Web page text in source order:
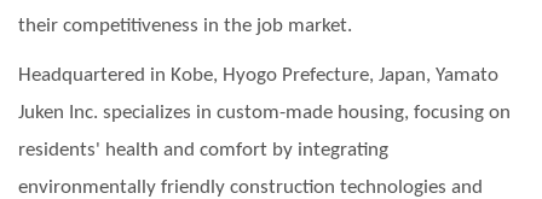
their competitiveness in the job market.
Headquartered in Kobe, Hyogo Prefecture, Japan, Yamato
Juken Inc. specializes in custom-made housing, focusing on
residents' health and comfort by integrating
environmentally friendly construction technologies and